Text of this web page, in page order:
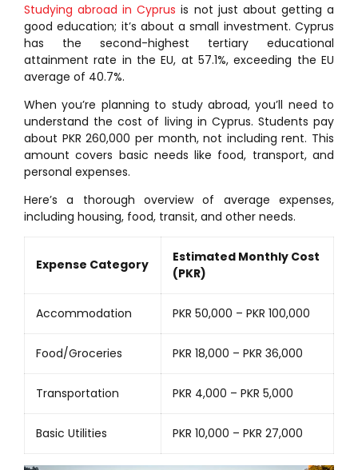
Studying abroad in Cyprus is not just about getting a
good education; it’s about a small investment. Cyprus
has the second-highest tertiary educational
attainment rate in the EU, at 57.1%, exceeding the EU
average of 40.7%.
When you’re planning to study abroad, you’ll need to
understand the cost of living in Cyprus. Students pay
about PKR 260,000 per month, not including rent. This
amount covers basic needs like food, transport, and
personal expenses.
Here’s a thorough overview of average expenses,
including housing, food, transit, and other needs.
Expense Category
Estimated Monthly Cost
(PKR)
Accommodation PKR 50,000 – PKR 100,000
Food/Groceries PKR 18,000 – PKR 36,000
Transportation PKR 4,000 – PKR 5,000
Basic Utilities PKR 10,000 – PKR 27,000